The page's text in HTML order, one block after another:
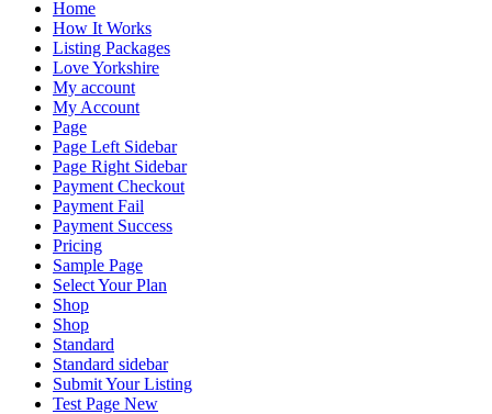
Home
How It Works
Listing Packages
Love Yorkshire
My account
My Account
Page
Page Left Sidebar
Page Right Sidebar
Payment Checkout
Payment Fail
Payment Success
Pricing
Sample Page
Select Your Plan
Shop
Shop
Standard
Standard sidebar
Submit Your Listing
Test Page New